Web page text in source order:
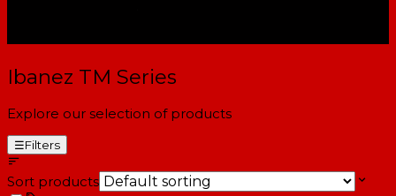
Ibanez TM Series
Explore our selection of products
☰Filters
Sort products